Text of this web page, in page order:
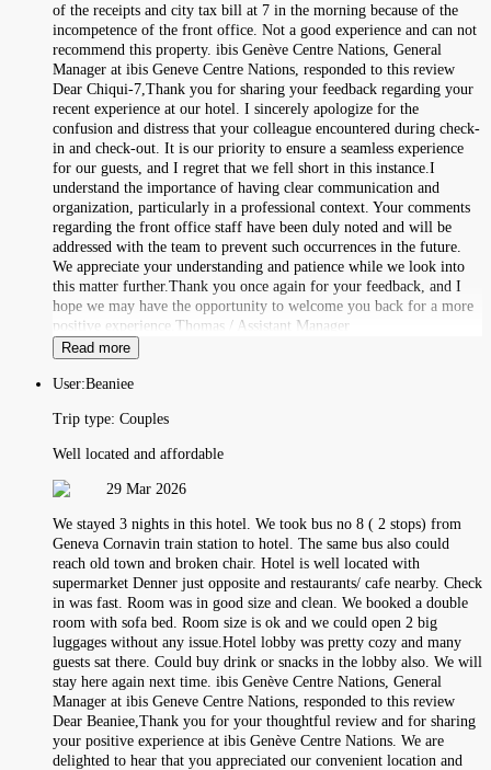
of the receipts and city tax bill at 7 in the morning because of the
incompetence of the front office. Not a good experience and can not
recommend this property. ibis Genève Centre Nations, General
Manager at ibis Geneve Centre Nations, responded to this review
Dear Chiqui-7,Thank you for sharing your feedback regarding your
recent experience at our hotel. I sincerely apologize for the
confusion and distress that your colleague encountered during check-
in and check-out. It is our priority to ensure a seamless experience
for our guests, and I regret that we fell short in this instance.I
understand the importance of having clear communication and
organization, particularly in a professional context. Your comments
regarding the front office staff have been duly noted and will be
addressed with the team to prevent such occurrences in the future.
We appreciate your understanding and patience while we look into
this matter further.Thank you once again for your feedback, and I
hope we may have the opportunity to welcome you back for a more
positive experience.Thomas / Assistant Manager
Read more
User:Beaniee
Trip type: Couples
Well located and affordable
29 Mar 2026
We stayed 3 nights in this hotel. We took bus no 8 ( 2 stops) from
Geneva Cornavin train station to hotel. The same bus also could
reach old town and broken chair. Hotel is well located with
supermarket Denner just opposite and restaurants/ cafe nearby. Check
in was fast. Room was in good size and clean. We booked a double
room with sofa bed. Room size is ok and we could open 2 big
luggages without any issue.Hotel lobby was pretty cozy and many
guests sat there. Could buy drink or snacks in the lobby also. We will
stay here again next time. ibis Genève Centre Nations, General
Manager at ibis Geneve Centre Nations, responded to this review
Dear Beaniee,Thank you for your thoughtful review and for sharing
your positive experience at ibis Genève Centre Nations. We are
delighted to hear that you appreciated our convenient location and